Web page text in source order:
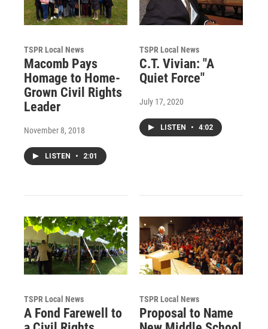
TSPR Local News
Macomb Pays
Homage to Home-
Grown Civil Rights
Leader
November 8, 2018
LISTEN • 2:01
TSPR Local News
C.T. Vivian: "A
Quiet Force"
July 17, 2020
LISTEN • 4:02
TSPR Local News
A Fond Farewell to
TSPR Local News
Proposal to Name